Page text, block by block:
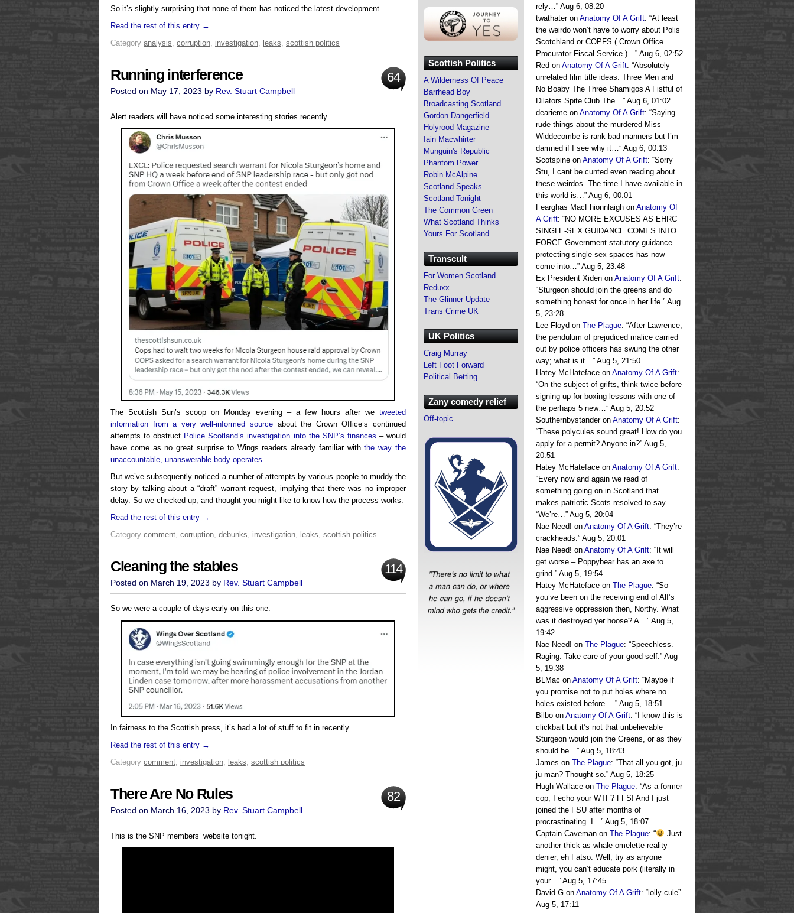
So it’s slightly surprising that none of them has noticed the latest development.
Read the rest of this entry →
Category analysis corruption investigation leaks scottish politics
Running interference 64
Posted on May 17, 2023 by Rev. Stuart Campbell
Alert readers will have noticed some interesting stories recently.
The Scottish Sun’s scoop on Monday evening – a few hours after we tweeted
information from a very well-informed source about the Crown Office’s continued
attempts to obstruct Police Scotland’s investigation into the SNP’s finances – would
have come as no great surprise to Wings readers already familiar withthe way the
unaccountable, unanswerable body operates.
But we’ve subsequently noticed a number of attempts by various people to muddy the
story by talking about a “draft” warrant request, implying that there was no improper
delay. So we checked up, and thought you might like to know how the process works.
Read the rest of this entry →
Category comment, corruption, debunks, investigation, leaks, scottish politics
Cleaning the stables 114
Posted on March 19, 2023 by Rev. Stuart Campbell
So we were a couple of days early on this one.
In fairness to the Scottish press, it’s had a lot of stuff to fit in recently.
Read the rest of this entry →
Category comment investigation leaks scottish politics
There Are No Rules 82
Posted on March 16, 2023 by Rev. Stuart Campbell
This is the SNP members’ website tonight.
rely…” Aug 6, 08:20
twathateron Anatomy Of A Grift: “At least
the weirdo won’t have to worry about Polis
Scotchland or COPFS ( Crown Office
Procurator Fiscal Service )…” Aug 6, 02:52
Red on Anatomy Of A Grift: “Absolutely
unrelated film title ideas: Three Men and
No Boaby The Three Shamigos A Fistful of
Dilators Spite Club The…” Aug 6, 01:02
dearieme on Anatomy Of A Grift: “Saying
rude things about the murdered Miss
Widdecombe is rank bad manners but I’m
damned if I see why it…” Aug 6, 00:13
Scotspine on Anatomy Of A Grift: “Sorry
Stu, I cant be cunted even reading about
these weirdos. The time I have available in
this world is…” Aug 6, 00:01
Fearghas MacFhionnlaigh on Anatomy Of
A Grift: “NO MORE EXCUSES AS EHRC
SINGLE-SEX GUIDANCE COMES INTO
FORCE Government statutory guidance
protecting single-sex spaces has now
come into…” Aug 5, 23:48
Ex President Xiden on Anatomy Of A Grift:
“Sturgeon should join the greens and do
something honest for once in her life.” Aug
5, 23:28
Lee Floyd on The Plague: “After Lawrence,
the pendulum of prejudiced malice carried
out by police officers has swung the other
way; what is it…” Aug 5, 21:50
Hatey McHateface on Anatomy Of A Grift:
“On the subject of grifts, think twice before
signing up for boxing lessons with one of
the perhaps 5 new…” Aug 5, 20:52
Southernbystanderon Anatomy Of A Grift:
“These polycules sound great! How do you
apply for a permit? Anyone in?” Aug 5,
20:51
Hatey McHateface on Anatomy Of A Grift:
“Every now and again we read of
something going on in Scotland that
makes patriotic Scots resolved to say
“We’re…” Aug 5, 20:04
Nae Need! on Anatomy Of A Grift: “They’re
crackheads.” Aug 5, 20:01
Nae Need! on Anatomy Of A Grift: “ It will
get worse – Poppybear has an axe to
grind.” Aug 5, 19:54
Hatey McHateface on The Plague: “So
you’ve been on the receiving end of Alf’s
aggressive oppression then, Northy. What
was it destroyed yer hoose? A…” Aug 5,
19:42
Nae Need! on The Plague: “Speechless.
Raging. Take care of your good self.” Aug
5, 19:38
BLMac on Anatomy Of A Grift: “Maybe if
you promise not to put holes where no
holes existed before….” Aug 5, 18:51
Bilbo on Anatomy Of A Grift: “ I know this is
clickbait but it’s not that unbelievable
Sturgeon would join the Greens, or as they
should be…” Aug 5, 18:43
James on The Plague: “That all you got, ju
ju man? Thought so.” Aug 5, 18:25
Hugh Wallace on The Plague: “As a former
cop, I echo your WTF? FFS! And I just
joined the FSU after months of
procrastinating. I…” Aug 5, 18:07
Captain Caveman on The Plague: “
Just
another thick-as-whale-omelette reality
denier, eh Fatso. Well, try as anyone
might, you can’t educate pork (literally in
your…” Aug 5, 17:45
David G on Anatomy Of A Grift: “ lolly-cule”
Aug 5, 17:11
Scottish Politics
A Wilderness Of Peace
Barrhead Boy
Broadcasting Scotland
Gordon Dangerfield
Holyrood Magazine
Iain Macwhirter
Munguin's Republic
Phantom Power
Robin McAlpine
Scotland Speaks
Scotland Tonight
The Common Green
What Scotland Thinks
Yours For Scotland
Transcult
For Women Scotland
Reduxx
The Glinner Update
Trans Crime UK
UK Politics
Craig Murray
Left Foot Forward
Political Betting
Zany comedy relief
Off-topic